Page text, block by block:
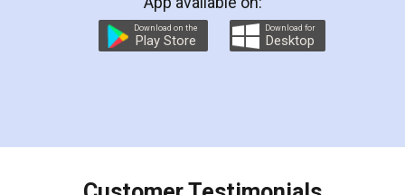
preparation and registration. They helped me in
preparing my Rental Agreement as a Tenant at
the comfort of my home and even did a second
charges online) which again makes the whole
final amt to be paid as well as discount coupons